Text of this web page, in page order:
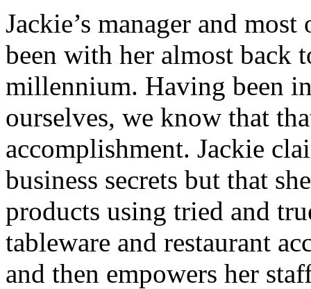
Jackie’s manager and
been with her almost back
millennium. Having been
ourselves, we know that
accomplishment. Jackie
business secrets but that
products using tried and
tableware and restaurant
and then empowers her